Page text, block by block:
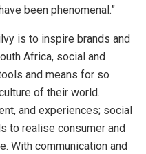
been phenomenal.”
is to inspire brands and
Africa, social and
and means for so
of their world.
and experiences; social
to realise consumer and
With communication and